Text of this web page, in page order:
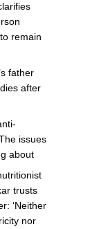
remain
father
after
issues
about
trusts
‘Neither
nor